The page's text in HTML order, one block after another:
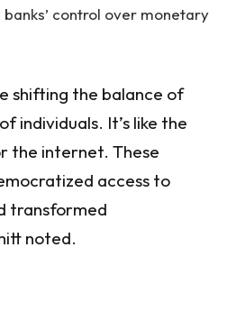
control over monetary
shifting the balance of
individuals. It’s like the
the internet. These
access to
transformed
noted.